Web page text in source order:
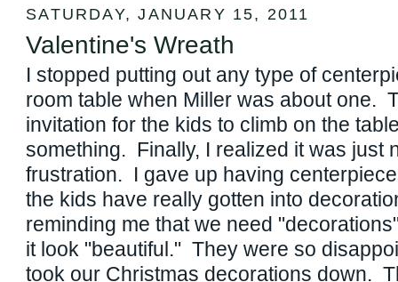
SATURDAY, JANUARY 15, 2011
Valentine's Wreath
I stopped putting out any type of
room table when Miller was about one.
invitation for the kids to climb on the
something. Finally, I realized it was just
frustration. I gave up having
the kids have really gotten into
reminding me that we need
it look "beautiful." They were so
took our Christmas decorations down.